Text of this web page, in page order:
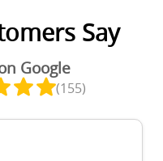
Say
Google
(155)